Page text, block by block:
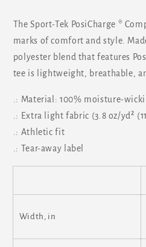
The Sport-Tek PosiCharge ®
marks of comfort and style.
polyester blend that features
tee is lightweight, breathable,
.: Material: 100% moisture-
.: Extra light fabric (3.8 oz/yd²
.: Athletic fit
.: Tear-away label
Width, in